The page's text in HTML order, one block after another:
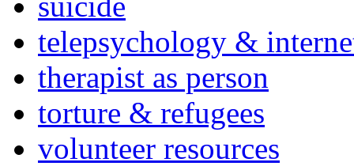
telepsychology &
therapist as person
torture & refugees
volunteer resources